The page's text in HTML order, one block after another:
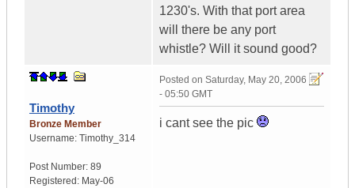
1230's. With that port area
will there be any port
whistle? Will it sound good?
Timothy
Bronze Member
Username: Timothy_314
Post Number: 89
Registered: May-06
Posted on Saturday, May 20, 2006
- 05:50 GMT
i cant see the pic